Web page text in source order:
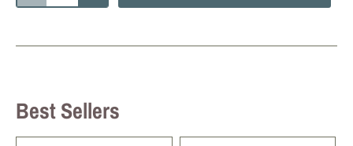
Best Sellers